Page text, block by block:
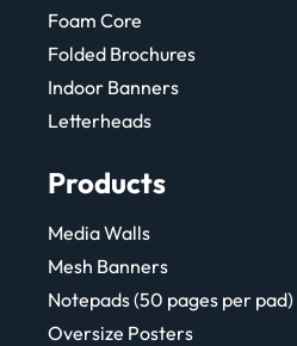
Foam Core
Folded Brochures
Indoor Banners
Letterheads
Products
Media Walls
Mesh Banners
Notepads (50 pages per pad)
Oversize Posters